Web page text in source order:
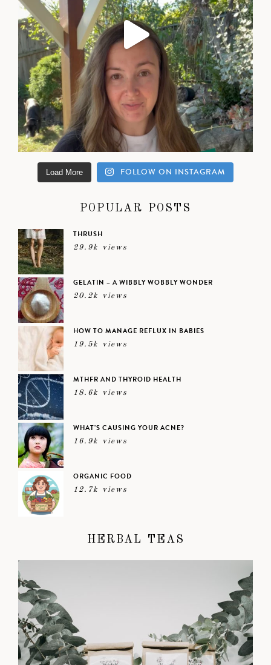
Load More FOLLOW ON INSTAGRAM
POPULAR POSTS
THRUSH
29.9k views
GELATIN – A WIBBLY WOBBLY WONDER
20.2k views
HOW TO MANAGE REFLUX IN BABIES
19.5k views
MTHFR AND THYROID HEALTH
18.6k views
WHAT’S CAUSING YOUR ACNE?
16.9k views
ORGANIC FOOD
12.7k views
HERBAL TEAS